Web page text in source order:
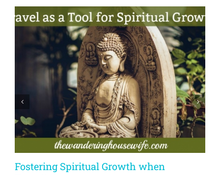
Fostering Spiritual Growth when